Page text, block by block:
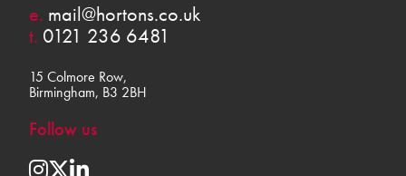
e. mail@hortons.co.uk
t. 0121 236 6481
15 Colmore Row,
Birmingham, B3 2BH
Follow us